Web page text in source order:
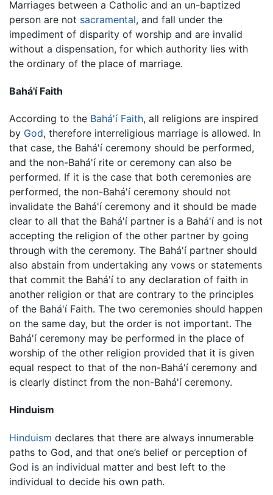
Marriages between a Catholic and an un-baptized
person are not sacramental, and fall under the
impediment of disparity of worship and are invalid
without a dispensation, for which authority lies with
the ordinary of the place of marriage.
Bahá'í Faith
According to the Bahá'í Faith, all religions are inspired
by God, therefore interreligious marriage is allowed. In
that case, the Bahá'í ceremony should be performed,
and the non-Bahá'í rite or ceremony can also be
performed. If it is the case that both ceremonies are
performed, the non-Bahá'í ceremony should not
invalidate the Bahá'í ceremony and it should be made
clear to all that the Bahá'í partner is a Bahá'í and is not
accepting the religion of the other partner by going
through with the ceremony. The Bahá'í partner should
also abstain from undertaking any vows or statements
that commit the Bahá'í to any declaration of faith in
another religion or that are contrary to the principles
of the Bahá'í Faith. The two ceremonies should happen
on the same day, but the order is not important. The
Bahá'í ceremony may be performed in the place of
worship of the other religion provided that it is given
equal respect to that of the non-Bahá'í ceremony and
is clearly distinct from the non-Bahá'í ceremony.
Hinduism
Hinduism declares that there are always innumerable
paths to God, and that one’s belief or perception of
God is an individual matter and best left to the
individual to decide his own path.